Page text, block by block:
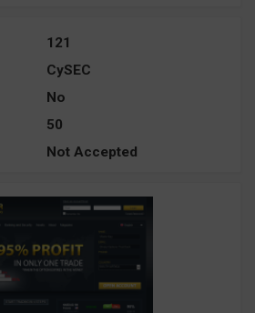
121
CySEC
No
50
Not Accepted